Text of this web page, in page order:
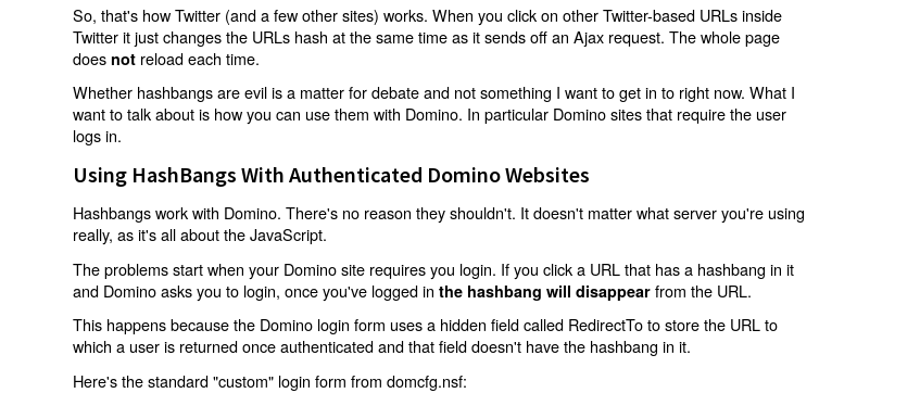
So, that's how Twitter (and a few other sites) works. When you click on other Twitter-based URLs inside
Twitter it just changes the URLs hash at the same time as it sends off an Ajax request. The whole page
does not reload each time.
Whether hashbangs are evil is a matter for debate and not something I want to get in to right now. What I
want to talk about is how you can use them with Domino. In particular Domino sites that require the user
logs in.
Using HashBangs With Authenticated Domino Websites
Hashbangs work with Domino. There's no reason they shouldn't. It doesn't matter what server you're using
really, as it's all about the JavaScript.
The problems start when your Domino site requires you login. If you click a URL that has a hashbang in it
and Domino asks you to login, once you've logged inthe hashbang will disappear from the URL.
This happens because the Domino login form uses a hidden field called RedirectTo to store the URL to
which a user is returned once authenticated and that field doesn't have the hashbang in it.
Here's the standard "custom" login form from domcfg.nsf: